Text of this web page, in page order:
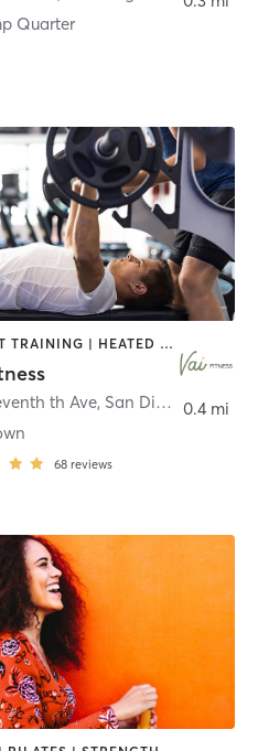
Quarter
CIRCUIT TRAINING | HEATED THERAPY | MASSAGE | NUTRITION | OTHER | PERSONAL TRAINING | PILATES | WEIGHT TRAINING
th Ave, San Diego
68 reviews
0.4 mi